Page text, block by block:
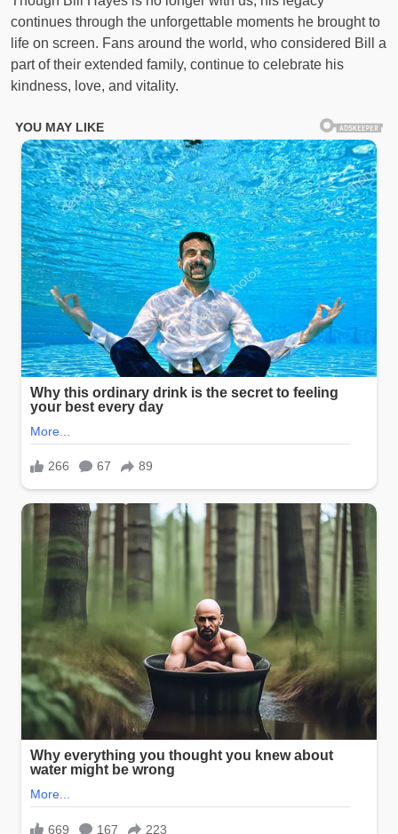
continues through the unforgettable moments he brought to
life on screen. Fans around the world, who considered Bill a
part of their extended family, continue to celebrate his
kindness, love, and vitality.